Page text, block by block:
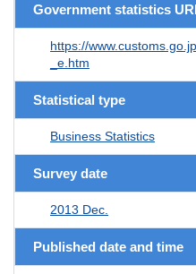
Government statistics
https://
_e.htm
Statistical type
Business Statistics
Survey date
2013 Dec.
Published date and time